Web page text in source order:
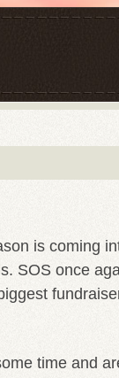
is coming
SOS once
time and